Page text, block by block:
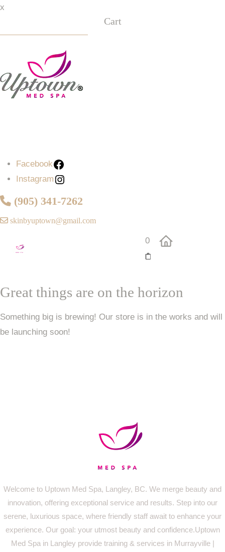
x
Cart
Facebook
Instagram
(905) 341-7262
skinbyuptown@gmail.com
0
Great things are on the horizon
Something big is brewing! Our store is in the works and will
be launching soon!
Welcome to Uptown Med Spa, Langley, BC. We merge beauty and
innovation, offering exceptional service and results. Step into our
serene, luxurious space, where friendly staff await to enhance your
experience. Our goal: your utmost beauty and confidence.Uptown
Med Spa in Langley provide training & services in Murrayville |